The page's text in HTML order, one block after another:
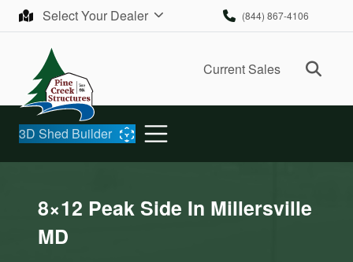
Skip to contentSelect Your Dealer (844) 867-4106
Current Sales
3D Shed Builder
8×12 Peak Side In Millersville
MD